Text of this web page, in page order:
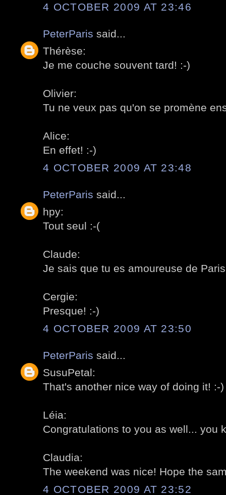
4 OCTOBER 2009 AT 23:46
PeterParis said...
Thérèse:
Je me couche souvent tard! :-)
Olivier:
Tu ne veux pas qu'on se promène
Alice:
En effet! :-)
4 OCTOBER 2009 AT 23:48
PeterParis said...
hpy:
Tout seul :-(
Claude:
Je sais que tu es amoureuse de
Cergie:
Presque! :-)
4 OCTOBER 2009 AT 23:50
PeterParis said...
SusuPetal:
That's another nice way of doing it! :-)
Léia:
Congratulations to you as well... you
Claudia:
The weekend was nice! Hope the
4 OCTOBER 2009 AT 23:52